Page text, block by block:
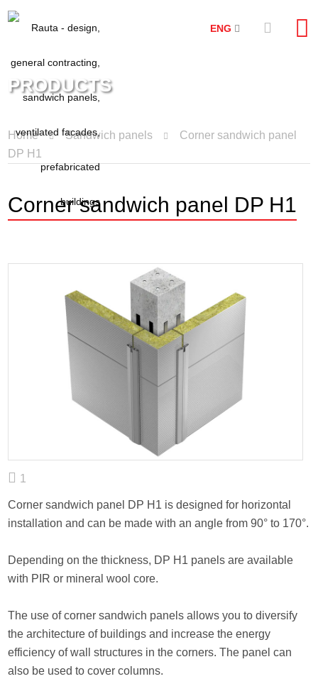
ENG
PRODUCTS
Home Sandwich panels
Corner sandwich panel
DP H1
Corner sandwich panel DP H1
1
Corner sandwich panel DP H1 is designed for horizontal
installation and can be made with an angle from 90° to 170°.
Depending on the thickness, DP H1 panels are available
with PIR or mineral wool core.
The use of corner sandwich panels allows you to diversify
the architecture of buildings and increase the energy
efficiency of wall structures in the corners. The panel can
also be used to cover columns.